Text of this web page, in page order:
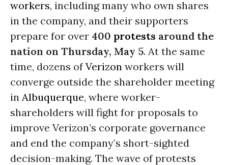
workers, including many who own shares
in the company, and their supporters
prepare for over 400 protests around the
nation on Thursday, May 5. At the same
time, dozens ofVerizon workers will
converge outside the shareholder meeting
in Albuquerque, where worker-
shareholders will fight for proposals to
improve Verizon’s corporate governance
and end the company’s short-sighted
decision-making. The wave of protests